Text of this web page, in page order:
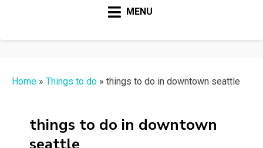
MENU
Home » Things to do » things to do in downtown seattle
things to do in downtown